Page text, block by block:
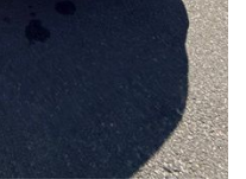
HR-V Sport. Schedule a
perfect blend of style,